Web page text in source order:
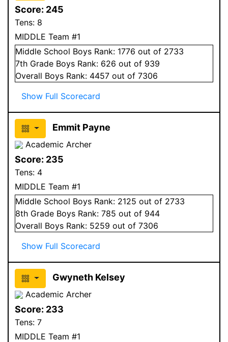
Score: 245
Tens: 8
MIDDLE Team #1
Middle School Boys Rank: 1776 out of 2733
7th Grade Boys Rank: 626 out of 939
Overall Boys Rank: 4457 out of 7306
Show Full Scorecard
Emmit Payne
Academic Archer
Score: 235
Tens: 4
MIDDLE Team #1
Middle School Boys Rank: 2125 out of 2733
8th Grade Boys Rank: 785 out of 944
Overall Boys Rank: 5259 out of 7306
Show Full Scorecard
Gwyneth Kelsey
Academic Archer
Score: 233
Tens: 7
MIDDLE Team #1